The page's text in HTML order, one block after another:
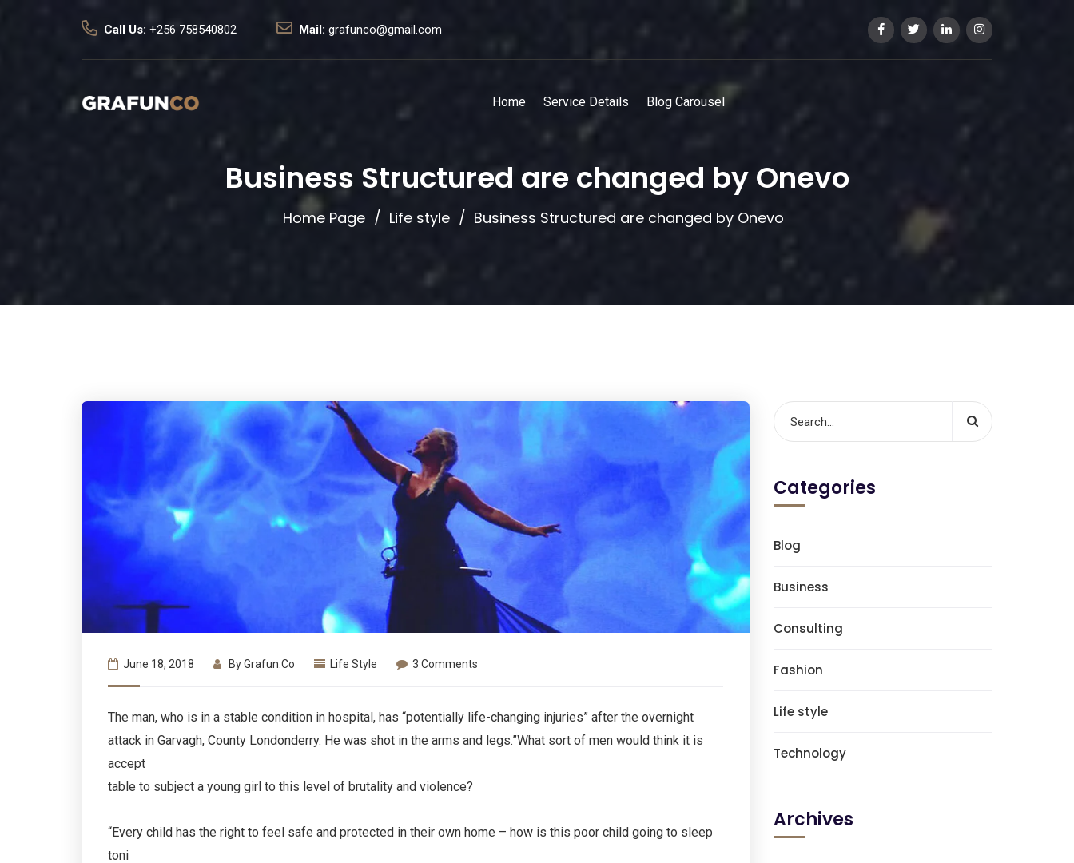
Call Us: +256 758540802 Mail: grafunco@gmail.com
Home Service Details Blog Carousel
Business Structured are changed by Onevo
Home Page Life style Business Structured are changed by Onevo
June 18, 2018 ByGrafun.co Life Style 3 Comments
The man, who is in a stable condition in hospital, has “potentially life-changing injuries” after the overnight
attack in Garvagh, County Londonderry. He was shot in the arms and legs.”What sort of men would think it is
accept
table to subject a young girl to this level of brutality and violence?
“Every child has the right to feel safe and protected in their own home – how is this poor child going to sleep
toni
Categories
Blog
Business
Consulting
Fashion
Life style
Technology
Archives